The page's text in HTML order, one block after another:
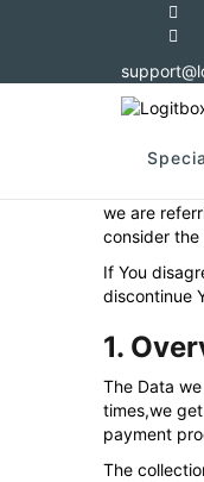
Last
Privacy
(“Data”)
In this
we are
consider
If You
discontinue
1.
The Data
times,we
payment
The